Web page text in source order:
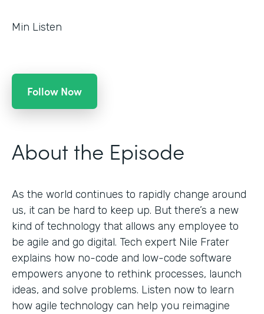
Min Listen
Follow Now
About the Episode
As the world continues to rapidly change around
us, it can be hard to keep up. But there’s a new
kind of technology that allows any employee to
be agile and go digital. Tech expert Nile Frater
explains how no-code and low-code software
empowers anyone to rethink processes, launch
ideas, and solve problems. Listen now to learn
how agile technology can help you reimagine